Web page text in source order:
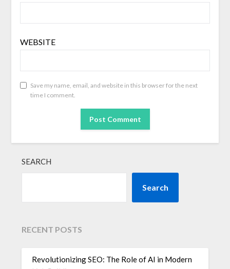
WEBSITE
Save my name, email, and website in this browser for the next
time I comment.
SEARCH
Search
RECENT POSTS
Revolutionizing SEO: The Role of AI in Modern